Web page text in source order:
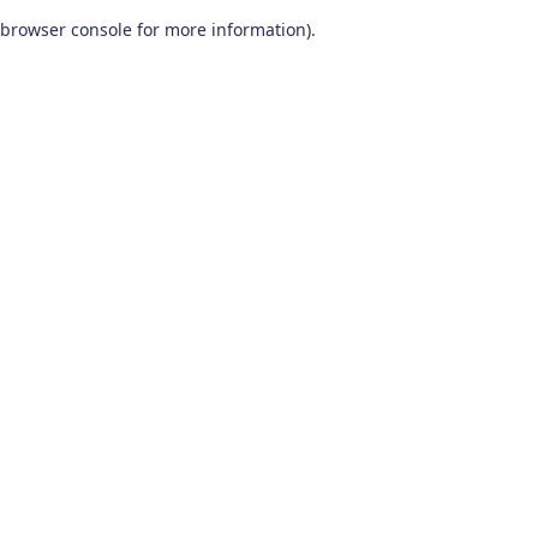
browser console for more information).